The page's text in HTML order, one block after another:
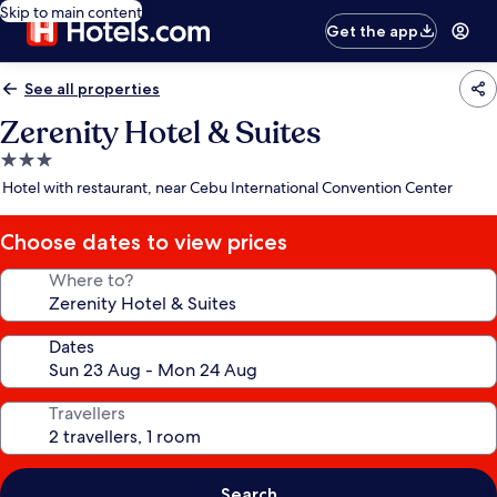
Skip to main content
Get the app
See all properties
Zerenity Hotel & Suites
3.0
star
Hotel with restaurant, near Cebu International Convention Center
Choose dates to view prices
Where to?
Dates
Travellers